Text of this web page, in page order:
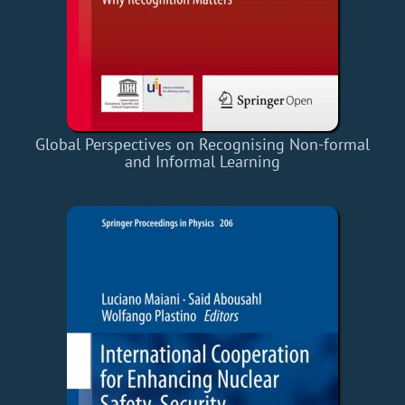
Global Perspectives on Recognising Non-formal
and Informal Learning